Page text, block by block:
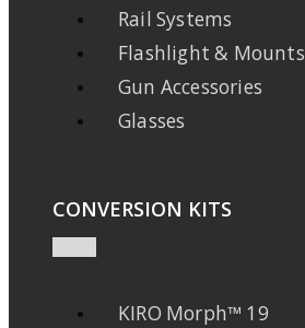
Rail Systems
Flashlight & Mounts
Gun Accessories
Glasses
CONVERSION KITS
KIRO Morph™ 19